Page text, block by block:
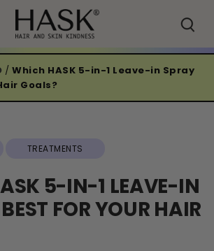
/ Which HASK 5-in-1 Leave-in Spray
Goals?
TREATMENTS
5-IN-1 LEAVE-IN
FOR YOUR HAIR